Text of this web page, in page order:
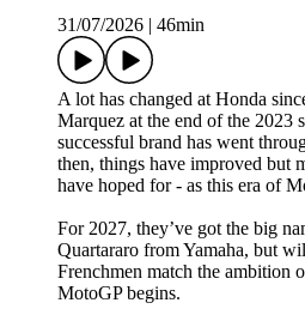
31/07/2026
46min
A lot has changed at Honda
Marquez at the end of the 2023
successful brand has went
then, things have improved but
have hoped for - as this era of
For 2027, they’ve got the big
Quartararo from Yamaha, but
Frenchmen match the ambition
MotoGP begins.